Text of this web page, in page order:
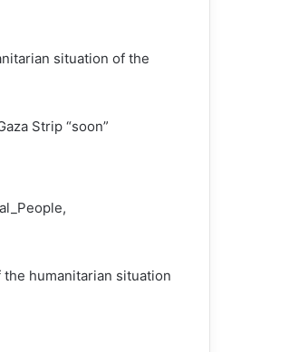
situation of the
Strip “soon”
humanitarian situation